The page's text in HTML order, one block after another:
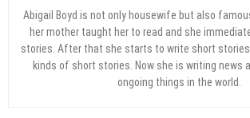
Abigail Boyd is not only housewife but also
her mother taught her to read and she
stories. After that she starts to write short
kinds of short stories. Now she is writing news
ongoing things in the world.